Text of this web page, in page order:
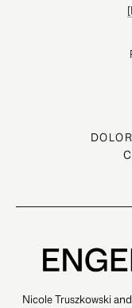
Nicole Truszkowski